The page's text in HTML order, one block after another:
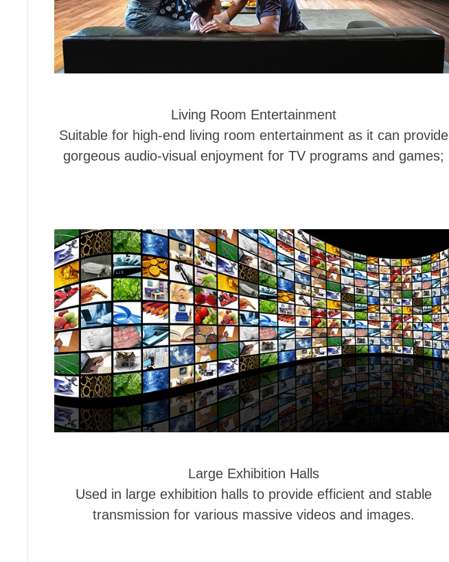
Living Room Entertainment
Suitable for high-end living room entertainment as it can provide
gorgeous audio-visual enjoyment for TV programs and games;
Large Exhibition Halls
Used in large exhibition halls to provide efficient and stable
transmission for various massive videos and images.